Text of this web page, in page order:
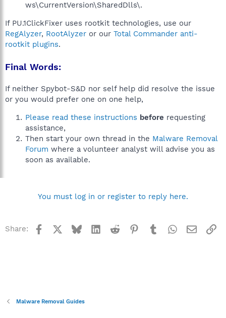
ws\CurrentVersion\SharedDlls\.
If PU.1ClickFixer uses rootkit technologies, use our
RegAlyzer, RootAlyzer or our Total Commander anti-
rootkit plugins.
Final Words:
If neither Spybot-S&D nor self help did resolve the issue
or you would prefer one on one help,
Please read these instructions before requesting
assistance,
Then start your own thread in the Malware Removal
Forum where a volunteer analyst will advise you as
soon as available.
You must log in or register to reply here.
Share: Facebook BlueskyLinkedInReddit Pinterest
TumblrWhatsApp
Email
Malware Removal Guides